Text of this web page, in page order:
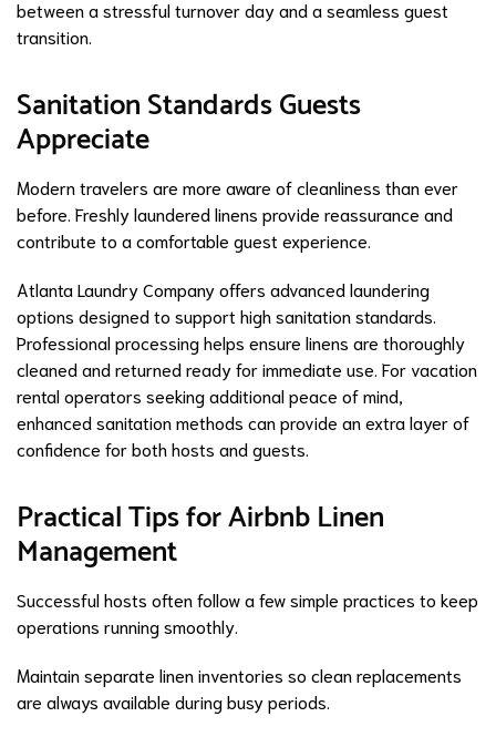
between a stressful turnover day and a seamless guest
transition.
Sanitation Standards Guests
Appreciate
Modern travelers are more aware of cleanliness than ever
before. Freshly laundered linens provide reassurance and
contribute to a comfortable guest experience.
Atlanta Laundry Company offers advanced laundering
options designed to support high sanitation standards.
Professional processing helps ensure linens are thoroughly
cleaned and returned ready for immediate use. For vacation
rental operators seeking additional peace of mind,
enhanced sanitation methods can provide an extra layer of
confidence for both hosts and guests.
Practical Tips for Airbnb Linen
Management
Successful hosts often follow a few simple practices to keep
operations running smoothly.
Maintain separate linen inventories so clean replacements
are always available during busy periods.